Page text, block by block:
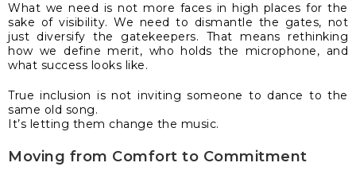
What we need is not more faces in high places for the
sake of visibility. We need to dismantle the gates, not
just diversify the gatekeepers. That means rethinking
how we define merit, who holds the microphone, and
what success looks like.
True inclusion is not inviting someone to dance to the
same old song.
It’s letting them change the music.
Moving from Comfort to Commitment